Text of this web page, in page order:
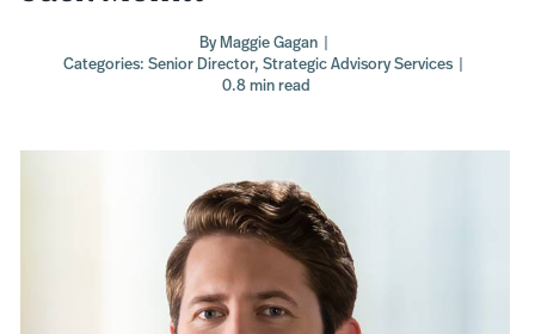
ByMaggie Gagan |
Categories: Senior Director, Strategic Advisory Services |
0.8 min read